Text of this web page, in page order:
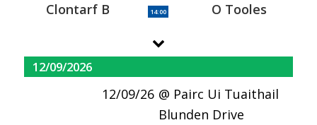
Clontarf B 14:00 O Tooles
12/09/2026
12/09/26
Pairc Ui Tuaithail
Blunden Drive